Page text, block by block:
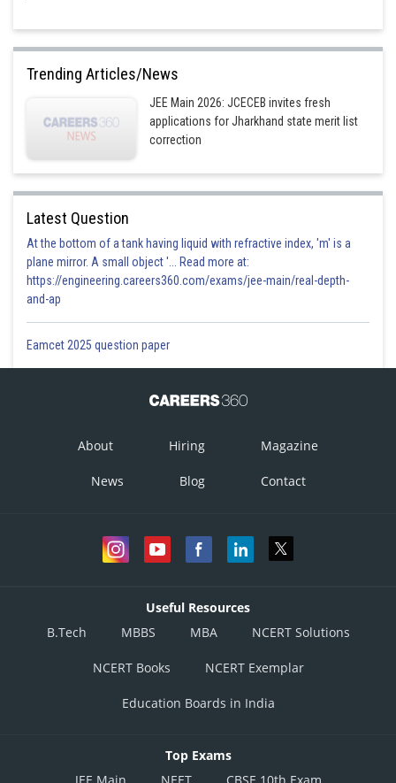
Trending Articles/News
JEE Main 2026: JCECEB invites fresh
applications for Jharkhand state merit list
correction
Latest Question
At the bottom of a tank having liquid with refractive index, 'm' is a
plane mirror. A small object '... Read more at:
https://engineering.careers360.com/exams/jee-main/real-depth-
and-ap
Eamcet 2025 question paper
About Hiring Magazine
News Blog Contact
Useful Resources
B.Tech
MBBS MBA NCERT Solutions
NCERT Books NCERT Exemplar
Education Boards in India
Top Exams
JEE Main
NEET CBSE 10th Exam